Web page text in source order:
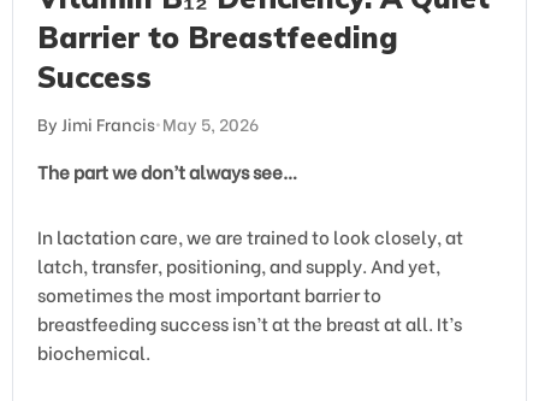
Barrier to Breastfeeding
Success
By Jimi Francis•May 5, 2026
The part we don’t always see…
In lactation care, we are trained to look closely, at
latch, transfer, positioning, and supply. And yet,
sometimes the most important barrier to
breastfeeding success isn’t at the breast at all. It’s
biochemical.